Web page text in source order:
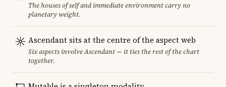
The houses of self and immediate environment carry no
planetary weight.
Ascendant sits at the centre of the aspect web
Six aspects involve Ascendant — it ties the rest of the chart
together.